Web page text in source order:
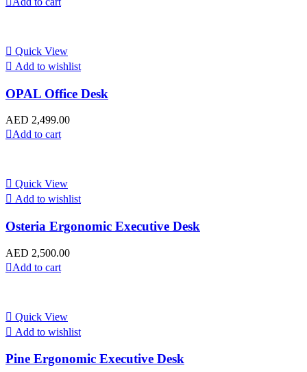
Quick View
Add to wishlist
OPAL Office Desk
AED 2,499.00
Add to cart
Quick View
Add to wishlist
Osteria Ergonomic Executive Desk
AED 2,500.00
Add to cart
Quick View
Add to wishlist
Pine Ergonomic Executive Desk